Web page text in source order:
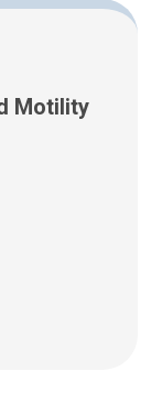
Motility